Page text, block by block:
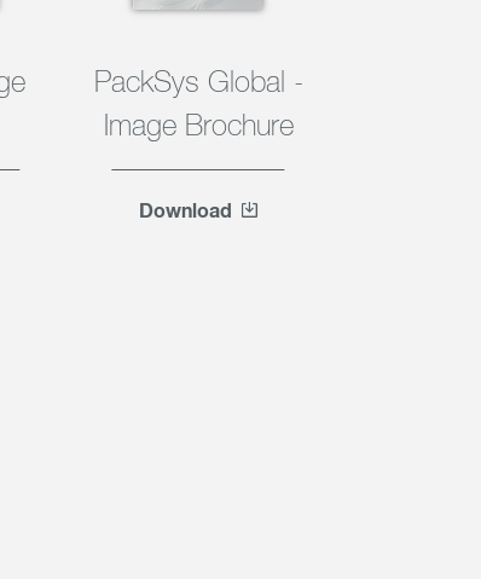
PackSys Global -
Image Brochure
Download